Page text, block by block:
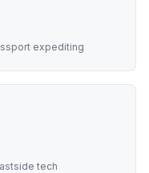
expediting
tech